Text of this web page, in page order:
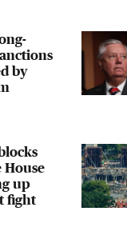
by
up
fight